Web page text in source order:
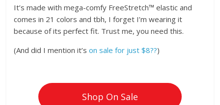
It’s made with mega-comfy FreeStretch™ elastic and
comes in 21 colors and tbh, I forget I’m wearing it
because of its perfect fit. Trust me, you need this.
(And did I mention it’son sale for just $8??)
Shop On Sale